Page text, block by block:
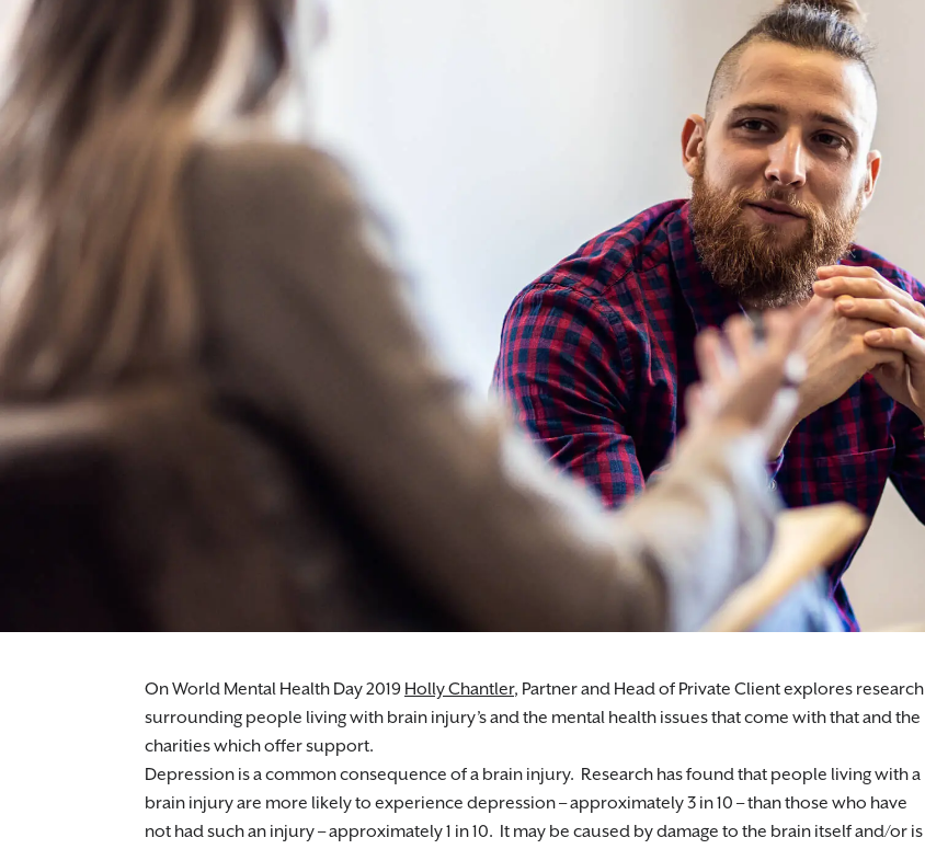
Medical negligence lawyers supporting individuals with medical misdiagnosis claims.
On World Mental Health Day 2019 Holly Chantler, Partner and Head of Private Client explores research
surrounding people living with brain injury’s and the mental health issues that come with that and the
charities which offer support.
Depression is a common consequence of a brain injury. Research has found that people living with a
brain injury are more likely to experience depression – approximately 3 in 10 – than those who have
not had such an injury – approximately 1 in 10. It may be caused by damage to the brain itself and/or is